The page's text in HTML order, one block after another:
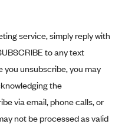
service, simply reply with
to any text
you unsubscribe, you may
the
via email, phone calls, or
not be processed as valid